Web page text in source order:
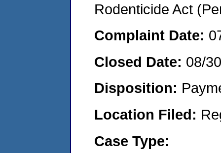
Rodenticide Act
Complaint Date:
Closed Date: 08/
Disposition:
Location Filed:
Case Type: